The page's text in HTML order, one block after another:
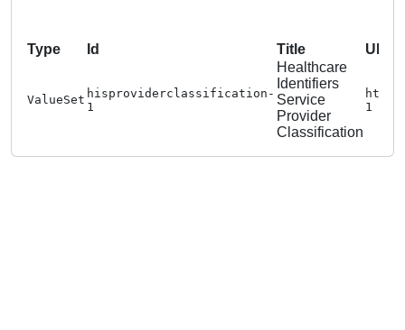
Type Id Title URL
ValueSet hisproviderclassification-
1
Healthcare
Identifiers
Service
Provider
Classification
1